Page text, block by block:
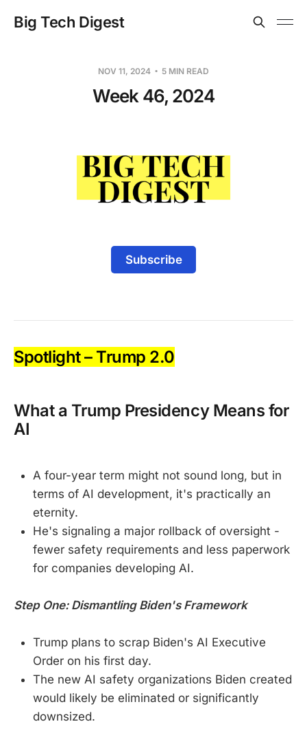
Big Tech Digest
NOV 11, 2024 5 MIN READ
Week 46, 2024
Subscribe
Spotlight – Trump 2.0
What a Trump Presidency Means for
AI
A four-year term might not sound long, but in
terms of AI development, it's practically an
eternity.
He's signaling a major rollback of oversight -
fewer safety requirements and less paperwork
for companies developing AI.
Step One: Dismantling Biden's Framework
Trump plans to scrap Biden's AI Executive
Order on his first day.
The new AI safety organizations Biden created
would likely be eliminated or significantly
downsized.